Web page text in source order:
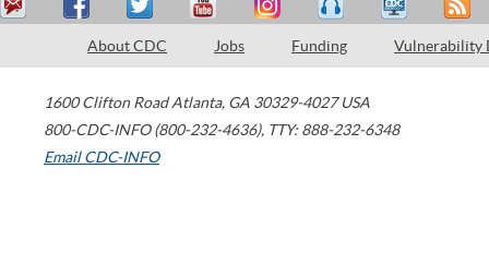
About CDC Jobs Funding Vulnerability
1600 Clifton Road Atlanta, GA 30329-4027 USA
800-CDC-INFO (800-232-4636), TTY: 888-232-6348
Email CDC-INFO